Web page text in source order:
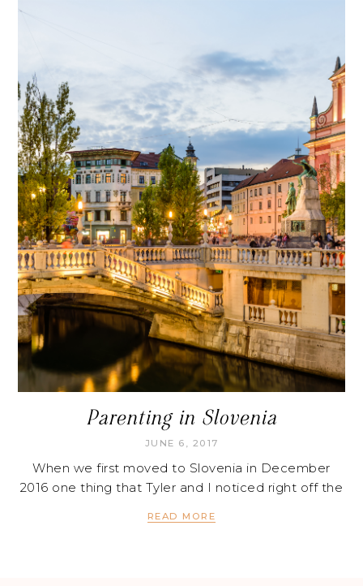
Parenting in Slovenia
JUNE 6, 2017
When we first moved to Slovenia in December
2016 one thing that Tyler and I noticed right off the
READ MORE